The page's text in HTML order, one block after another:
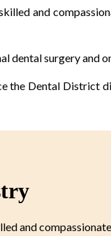
and
dental surgery and
the Dental District
and